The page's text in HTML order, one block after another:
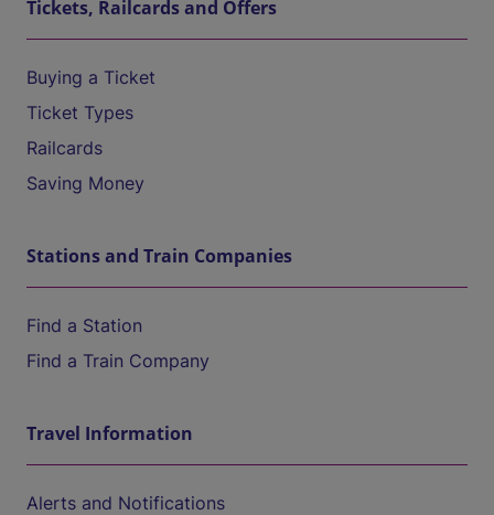
Tickets, Railcards and Offers
Buying a Ticket
Ticket Types
Railcards
Saving Money
Stations and Train Companies
Find a Station
Find a Train Company
Travel Information
Alerts and Notifications